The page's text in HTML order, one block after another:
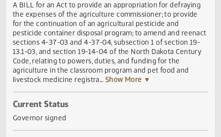
Title
A BILL for an Act to provide an appropriation for
the expenses of the agriculture commissioner; to provide
for the continuation of an agricultural pesticide and
pesticide container disposal program; to amend and
sections 4-37-03 and 4-37-04, subsection 1 of section
13.1-03, and section 19-14-04 of the North Dakota
Code, relating to powers, duties, and funding for the
agriculture in the classroom program and pet food and
livestock medicine registra